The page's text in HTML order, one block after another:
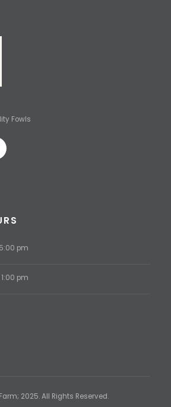
Fowls
pm
pm
2025. All Rights Reserved.